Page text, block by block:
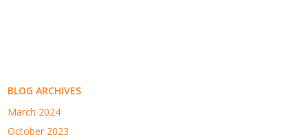
BLOG ARCHIVES
March 2024
October 2023